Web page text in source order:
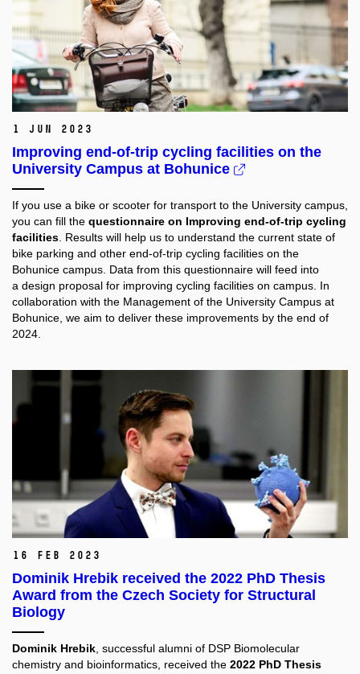
1 Jun 2023
Improving end-of-trip cycling facilities on the
University Campus at Bohunice
If you use a bike or scooter for transport to the University campus,
you can fill the questionnaire on Improving end-of-trip cycling
facilities . Results will help us to understand the current state of
bike parking and other end-of-trip cycling facilities on the
Bohunice campus. Data from this questionnaire will feed into
a design proposal for improving cycling facilities on campus. In
collaboration with the Management of the University Campus at
Bohunice, we aim to deliver these improvements by the end of
2024.
16 Feb 2023
Dominik Hrebik received the 2022 PhD Thesis
Award from the Czech Society for Structural
Biology
Dominik Hrebik, successful alumni of DSP Biomolecular
chemistry and bioinformatics, received the 2022 PhD Thesis